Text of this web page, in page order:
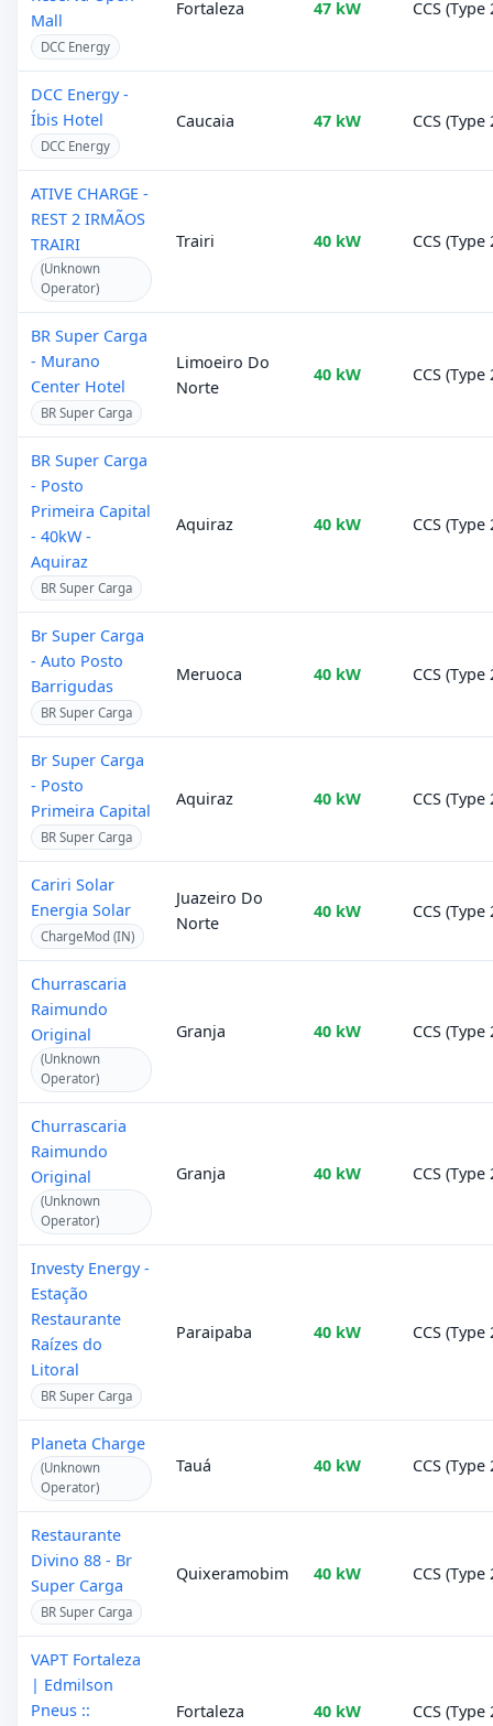
Mall
DCC Energy
Fortaleza 47 kW CCS (Type
DCC Energy -
Íbis Hotel
DCC Energy
Caucaia 47 kW CCS (Type
ATIVE CHARGE -
REST 2 IRMÃOS
TRAIRI
(Unknown
Operator)
Trairi 40 kW CCS (Type
BR Super Carga
- Murano
Center Hotel
BR Super Carga
Limoeiro Do
Norte
40 kW CCS (Type
BR Super Carga
- Posto
Primeira Capital
- 40kW -
Aquiraz
BR Super Carga
Aquiraz 40 kW CCS (Type
Br Super Carga
- Auto Posto
Barrigudas
BR Super Carga
Meruoca 40 kW CCS (Type
Br Super Carga
- Posto
Primeira Capital
BR Super Carga
Aquiraz 40 kW CCS (Type
Cariri Solar
Energia Solar
ChargeMod (IN)
Juazeiro Do
Norte
40 kW CCS (Type
Churrascaria
Raimundo
Original
(Unknown
Operator)
Granja 40 kW CCS (Type
Churrascaria
Raimundo
Original
(Unknown
Operator)
Granja 40 kW CCS (Type
Investy Energy -
Estação
Restaurante
Raízes do
Litoral
BR Super Carga
Paraipaba 40 kW CCS (Type
Planeta Charge
(Unknown
Operator)
Tauá 40 kW CCS (Type
Restaurante
Divino 88 - Br
Super Carga
BR Super Carga
Quixeramobim 40 kW CCS (Type
VAPT Fortaleza
| Edmilson
Pneus ::
Fortaleza 40 kW CCS (Type